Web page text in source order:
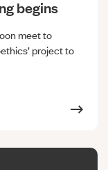
begins
meet to
project to